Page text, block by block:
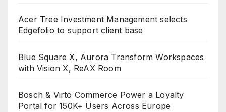
Acer Tree Investment Management selects
Edgefolio to support client base
Blue Square X, Aurora Transform Workspaces
with Vision X, ReAX Room
Bosch & Virto Commerce Power a Loyalty
Portal for 150K+ Users Across Europe